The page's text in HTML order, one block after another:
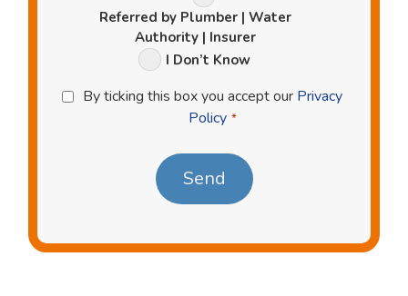
Referred by Plumber | Water
Authority | Insurer
I Don’t Know
Privacy
Policy
By ticking this box you accept our Privacy
Policy *